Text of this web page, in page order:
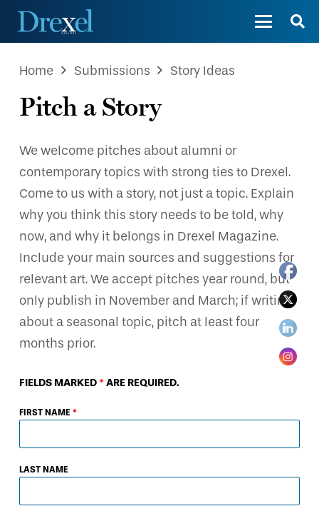
Home Submissions Story Ideas
Pitch a Story
We welcome pitches about alumni or
contemporary topics with strong ties to Drexel.
Come to us with a story, not just a topic. Explain
why you think this story needs to be told, why
now, and why it belongs in Drexel Magazine.
Include your main sources and suggestions for
relevant art. We accept pitches year round, but
only publish in November and March; if writing
about a seasonal topic, pitch at least four
months prior.
FIELDS MARKED *ARE REQUIRED.
FIRST NAME *
LAST NAME